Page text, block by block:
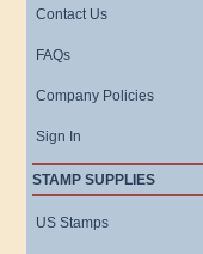
Contact Us
FAQs
Company Policies
Sign In
STAMP SUPPLIES
US Stamps